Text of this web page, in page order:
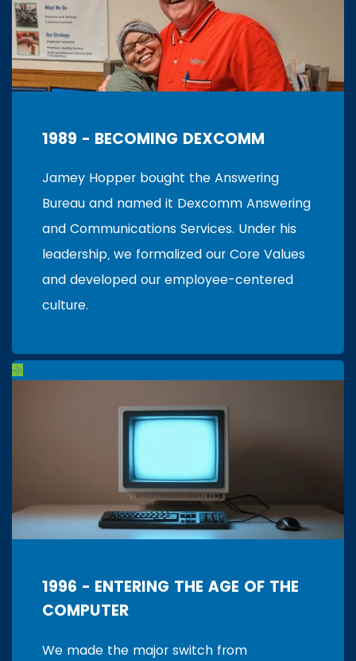
1989 - BECOMING DEXCOMM
Jamey Hopper bought the Answering
Bureau and named it Dexcomm Answering
and Communications Services. Under his
leadership, we formalized our Core Values
and developed our employee-centered
culture.
1996 - ENTERING THE AGE OF THE
COMPUTER
We made the major switch from